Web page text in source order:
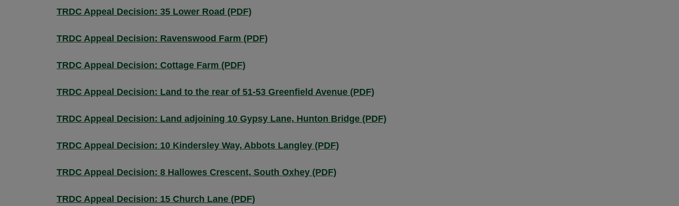
TRDC Appeal Decision: 35 Lower Road (PDF)
TRDC Appeal Decision: Ravenswood Farm (PDF)
TRDC Appeal Decision: Cottage Farm (PDF)
TRDC Appeal Decision: Land to the rear of 51-53 Greenfield Avenue (PDF)
TRDC Appeal Decision: Land adjoining 10 Gypsy Lane, Hunton Bridge (PDF)
TRDC Appeal Decision: 10 Kindersley Way, Abbots Langley (PDF)
TRDC Appeal Decision: 8 Hallowes Crescent, South Oxhey (PDF)
TRDC Appeal Decision: 15 Church Lane (PDF)